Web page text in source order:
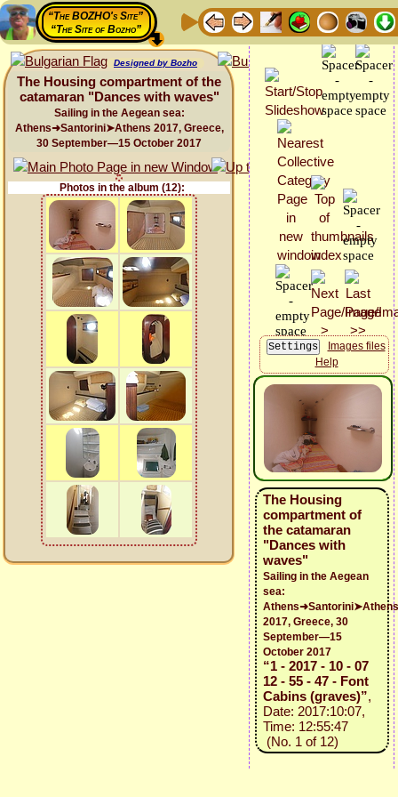
“The BOZHO's Site”
“The Site of Bozho”
Designed by Bozho
The Housing compartment of the
catamaran "Dances with waves"
Sailing in the Aegean sea:
Athens➜Santorini➤Athens 2017, Greece,
30 September—15 October 2017
Photos in the album (12):
Images files
Help
The Housing
compartment of
the catamaran
"Dances with
waves"
Sailing in the Aegean
sea:
Athens➜Santorini➤Athens
2017, Greece, 30
September—15
October 2017
“1 - 2017 - 10 - 07
12 - 55 - 47 - Font
Cabins (graves)”,
Date: 2017:10:07,
Time: 12:55:47
(No. 1 of 12)